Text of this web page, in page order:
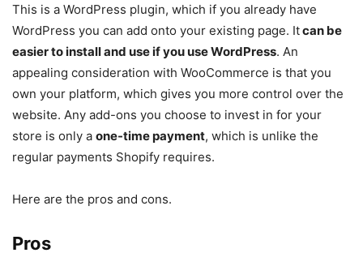
This is a WordPress plugin, which if you already have
WordPress you can add onto your existing page. Itcan be
easier to install and use if you use WordPress. An
appealing consideration with WooCommerce is that you
own your platform, which gives you more control over the
website. Any add-ons you choose to invest in for your
store is only a one-time payment, which is unlike the
regular payments Shopify requires.
Here are the pros and cons.
Pros